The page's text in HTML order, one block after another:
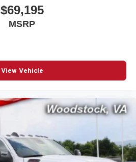
$69,195
MSRP
View Vehicle